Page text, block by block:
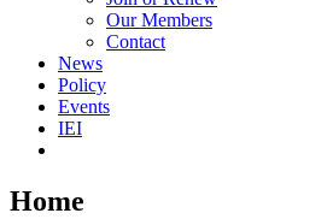
Our Members
Contact
News
Policy
Events
IEI
Home